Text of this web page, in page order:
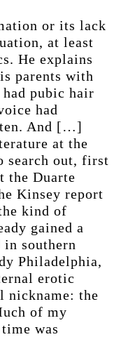
or its lack
at least
He explains
parents with
pubic hair
had
ten. And […]
at the
search out, first
the Duarte
Kinsey report
kind of
gained a
southern
Philadelphia,
erotic
nickname: the
of my
was